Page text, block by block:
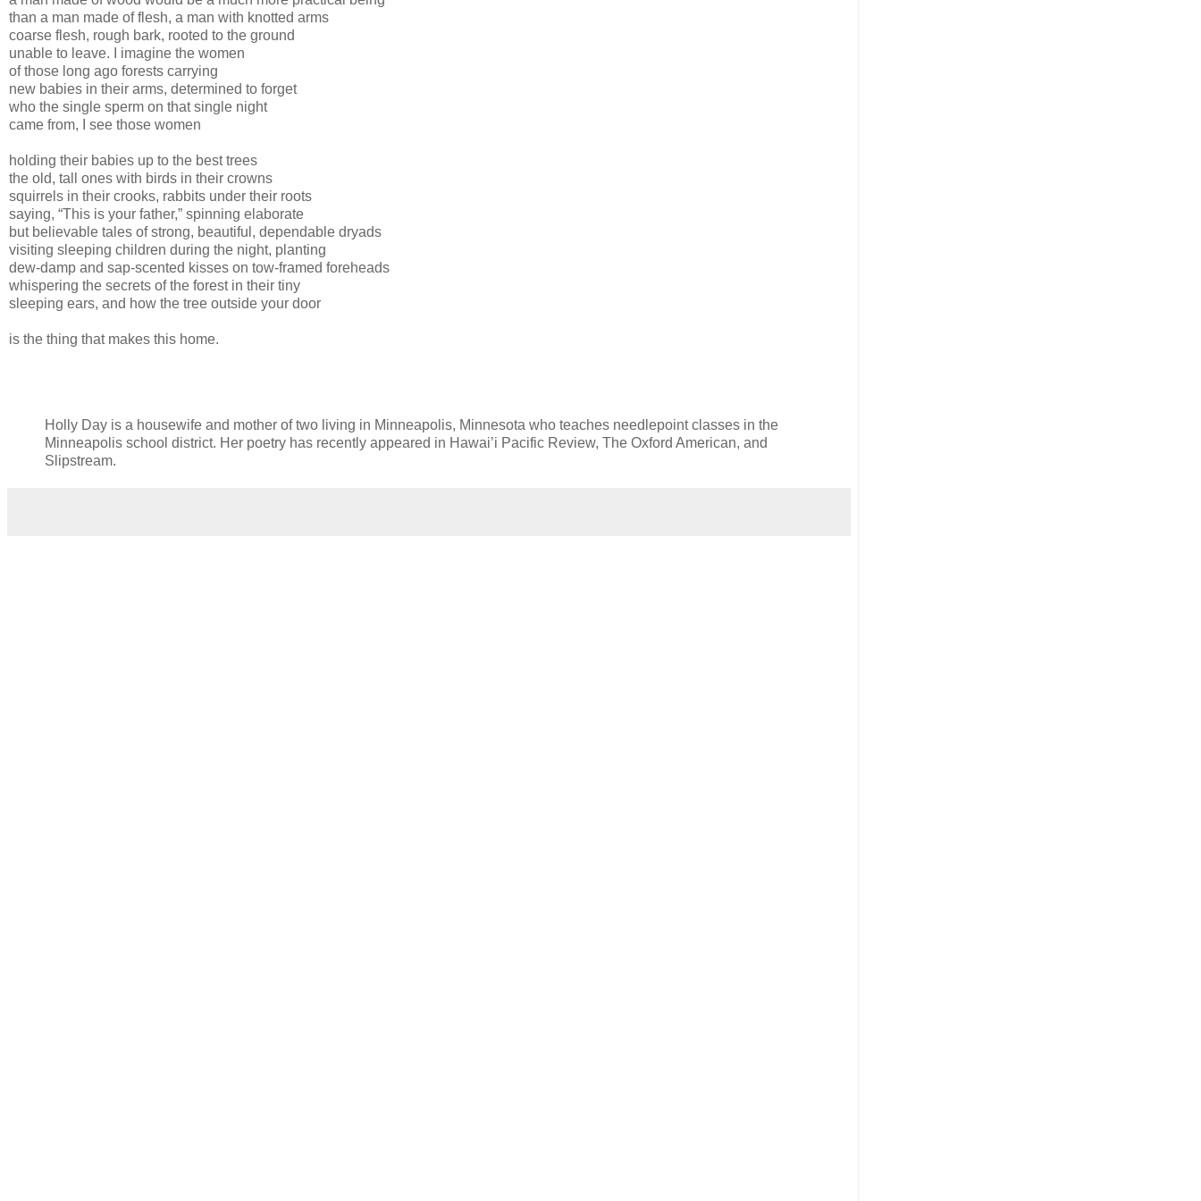
than a man made of flesh, a man with knotted arms
coarse flesh, rough bark, rooted to the ground
unable to leave. I imagine the women
of those long ago forests carrying
new babies in their arms, determined to forget
who the single sperm on that single night
came from, I see those women
holding their babies up to the best trees
the old, tall ones with birds in their crowns
squirrels in their crooks, rabbits under their roots
saying, “This is your father,” spinning elaborate
but believable tales of strong, beautiful, dependable dryads
visiting sleeping children during the night, planting
dew-damp and sap-scented kisses on tow-framed foreheads
whispering the secrets of the forest in their tiny
sleeping ears, and how the tree outside your door
is the thing that makes this home.
Holly Day is a housewife and mother of two living in Minneapolis, Minnesota who teaches needlepoint classes in the
Minneapolis school district. Her poetry has recently appeared in Hawai’i Pacific Review, The Oxford American, and
Slipstream.